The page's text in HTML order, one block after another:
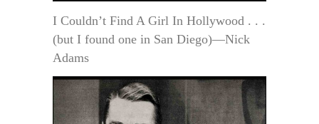
I Couldn’t Find A Girl In Hollywood . . .
(but I found one in San Diego)—Nick
Adams